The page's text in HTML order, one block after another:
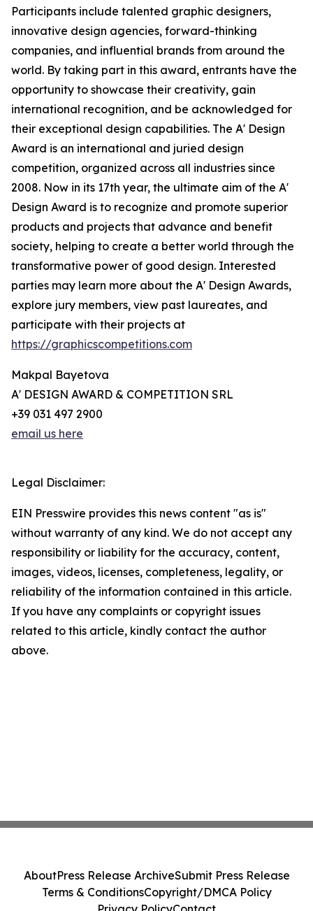
Participants include talented graphic designers,
innovative design agencies, forward-thinking
companies, and influential brands from around the
world. By taking part in this award, entrants have the
opportunity to showcase their creativity, gain
international recognition, and be acknowledged for
their exceptional design capabilities. The A' Design
Award is an international and juried design
competition, organized across all industries since
2008. Now in its 17th year, the ultimate aim of the A'
Design Award is to recognize and promote superior
products and projects that advance and benefit
society, helping to create a better world through the
transformative power of good design. Interested
parties may learn more about the A' Design Awards,
explore jury members, view past laureates, and
participate with their projects at
https://graphicscompetitions.com
Makpal Bayetova
A' DESIGN AWARD & COMPETITION SRL
+39 031 497 2900
email us here
Legal Disclaimer:
EIN Presswire provides this news content "as is"
without warranty of any kind. We do not accept any
responsibility or liability for the accuracy, content,
images, videos, licenses, completeness, legality, or
reliability of the information contained in this article.
If you have any complaints or copyright issues
related to this article, kindly contact the author
above.
AboutPress Release ArchiveSubmit Press Release
Terms & ConditionsCopyright/DMCA Policy